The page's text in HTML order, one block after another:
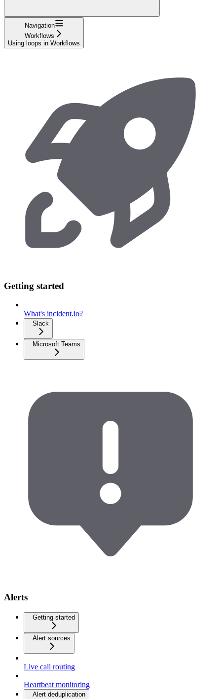
Navigation
Workflows
Using loops in Workflows
Getting started
What's incident.io?
Slack
Microsoft Teams
Alerts
Getting started
Alert sources
Live call routing
Heartbeat monitoring
Alert deduplication